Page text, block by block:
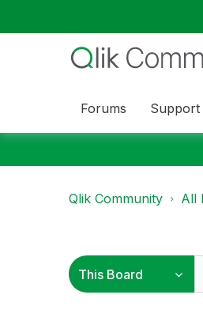
Forums Support
Qlik Community All